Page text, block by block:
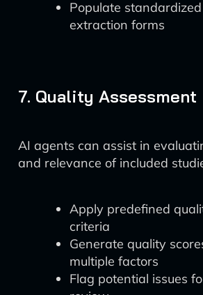
Populate
extraction forms
7. Quality Assessment
AI agents can assist in
and relevance of included
Apply predefined
criteria
Generate quality
multiple factors
Flag potential issues